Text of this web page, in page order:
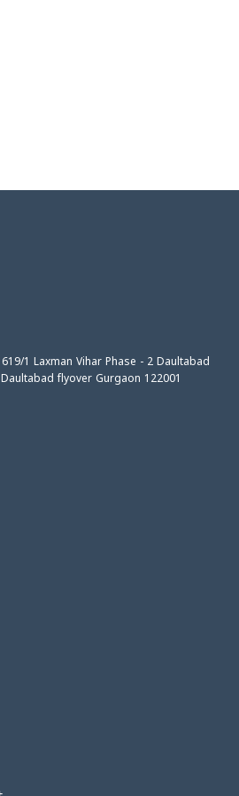
1 Laxman Vihar Phase - 2 Daultabad
flyover Gurgaon 122001